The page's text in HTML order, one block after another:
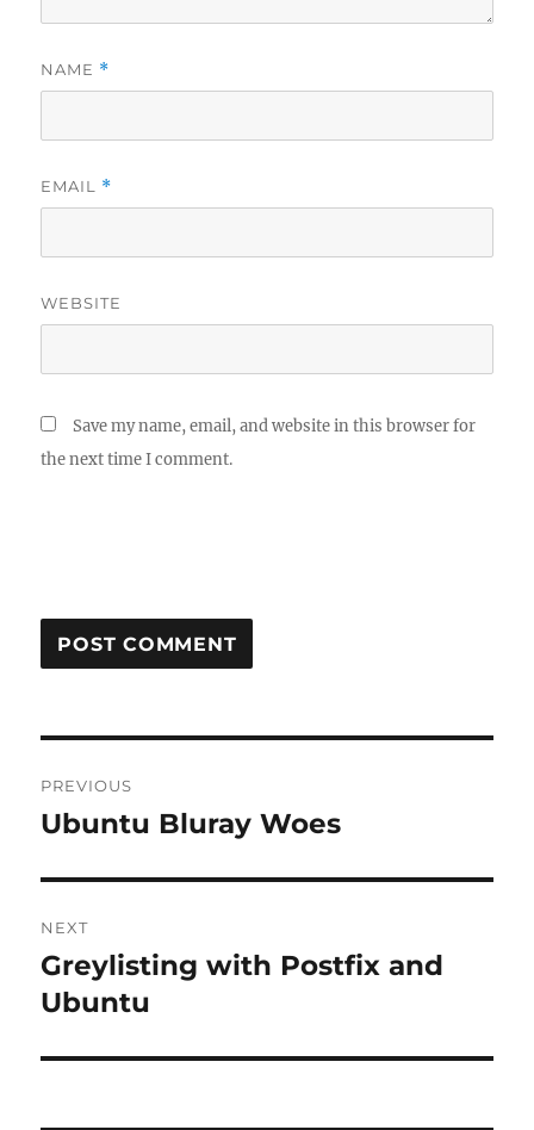
NAME *
EMAIL *
WEBSITE
Save my name, email, and website in this browser for
the next time I comment.
navigation
PREVIOUS
Previous
Ubuntu Bluray Woes
NEXT
Next
post:
Greylisting with Postfix and
Ubuntu